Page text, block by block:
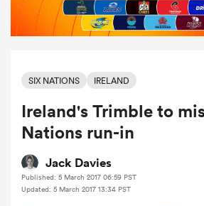
SIX NATIONS IRELAND
Ireland's Trimble to
Nations run-in
Jack Davies
Published: 5 March 2017 06:59 PST
Updated: 5 March 2017 13:34 PST